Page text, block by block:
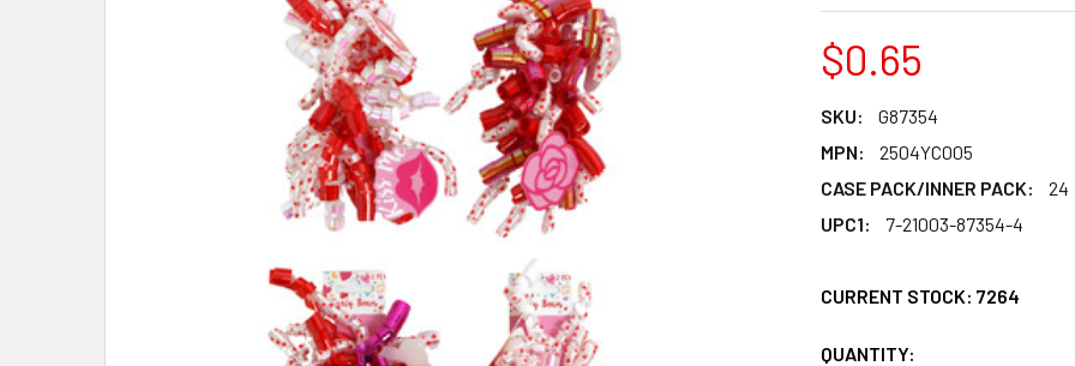
$0.65
SKU:
G87354
MPN:
2504YC005
CASE PACK/INNER PACK:
24
UPC1:
7-21003-87354-4
CURRENT STOCK: 7264
QUANTITY: